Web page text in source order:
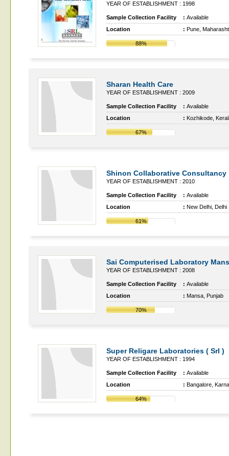
YEAR OF ESTABLISHMENT : 1998
Sample Collection Facility : Available
Location
: Pune,
88%
Sharan Health Care
YEAR OF ESTABLISHMENT : 2009
Sample Collection Facility : Available
Location
: Kozhikode,
67%
Shinon Collaborative Consultancy
YEAR OF ESTABLISHMENT : 2010
Sample Collection Facility : Available
Location
: New Delhi, Delhi
61%
Sai Computerised Laboratory
YEAR OF ESTABLISHMENT : 2008
Sample Collection Facility : Available
Location
: Mansa, Punjab
70%
Super Religare Laboratories ( Srl )
YEAR OF ESTABLISHMENT : 1994
Sample Collection Facility : Available
Location
: Bangalore,
64%